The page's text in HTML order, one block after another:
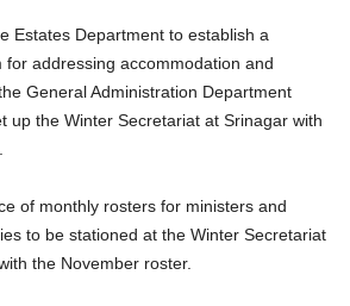
Estates Department to establish a
addressing accommodation and
General Administration Department
up the Winter Secretariat at Srinagar with
of monthly rosters for ministers and
to be stationed at the Winter Secretariat
the November roster.